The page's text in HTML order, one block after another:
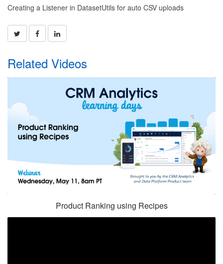
Creating a Listener in DatasetUtils for auto CSV uploads
Related Videos
Product Ranking using Recipes